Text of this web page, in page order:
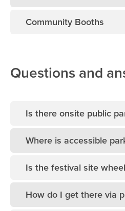
Community Booths
Questions and
Is there onsite public
Where is accessible
Is the festival site
How do I get there via